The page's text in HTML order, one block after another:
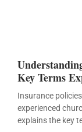
Key Terms
Insurance
experienced
explains the key